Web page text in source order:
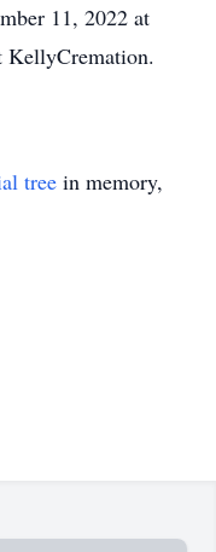
11, 2022 at
KellyCremation.
tree in memory,